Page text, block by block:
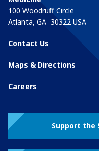
100 Woodruff Circle
Atlanta, GA 30322 USA
Contact Us
Maps & Directions
Careers
Support the